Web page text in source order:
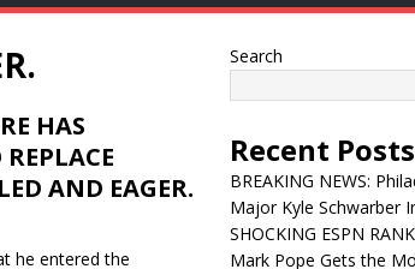
HAS
AND EAGER.
he entered the
Search
Recent Posts
BREAKING NEWS:
Major Kyle Schwarber
SHOCKING ESPN
Mark Pope Gets the